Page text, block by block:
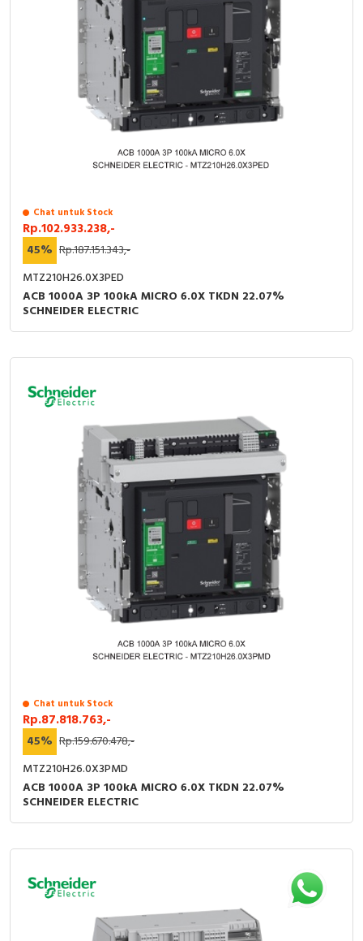
Chat untuk Stock
Rp.102.933.238,-
45% Rp.187.151.343,-
MTZ210H26.0X3PED
ACB 1000A 3P 100kA MICRO 6.0X TKDN 22.07%
SCHNEIDER ELECTRIC
Chat untuk Stock
Rp.87.818.763,-
45% Rp.159.670.478,-
MTZ210H26.0X3PMD
ACB 1000A 3P 100kA MICRO 6.0X TKDN 22.07%
SCHNEIDER ELECTRIC